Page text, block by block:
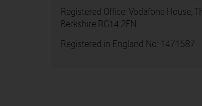
Registered Office: Vodafone House,
Berkshire RG14 2FN
Registered in England No: 1471587